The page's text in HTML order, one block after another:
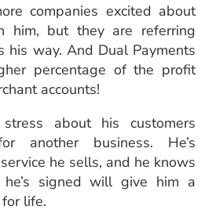
companies excited about
him, but they are referring
his way. And Dual Payments
percentage of the profit
accounts!
stress about his customers
another business. He’s
he sells, and he knows
signed will give him a
life.